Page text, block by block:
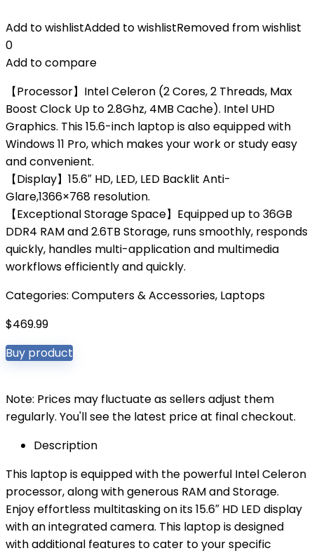
Add to wishlistAdded to wishlistRemoved from wishlist
0
Add to compare
【Processor】Intel Celeron (2 Cores, 2 Threads, Max
Boost Clock Up to 2.8Ghz, 4MB Cache). Intel UHD
Graphics. This 15.6-inch laptop is also equipped with
Windows 11 Pro, which makes your work or study easy
and convenient.
【Display】15.6″ HD, LED, LED Backlit Anti-
Glare,1366×768 resolution.
【Exceptional Storage Space】Equipped up to 36GB
DDR4 RAM and 2.6TB Storage, runs smoothly, responds
quickly, handles multi-application and multimedia
workflows efficiently and quickly.
Categories: Computers & Accessories, Laptops
$469.99
Buy product
Note: Prices may fluctuate as sellers adjust them
regularly. You'll see the latest price at final checkout.
Description
This laptop is equipped with the powerful Intel Celeron
processor, along with generous RAM and Storage.
Enjoy effortless multitasking on its 15.6″ HD LED display
with an integrated camera. This laptop is designed
with additional features to cater to your specific